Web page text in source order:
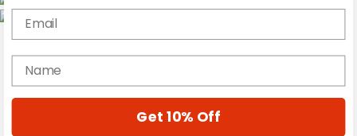
Gear Reviews
Education
Email
name
Get 10% Off